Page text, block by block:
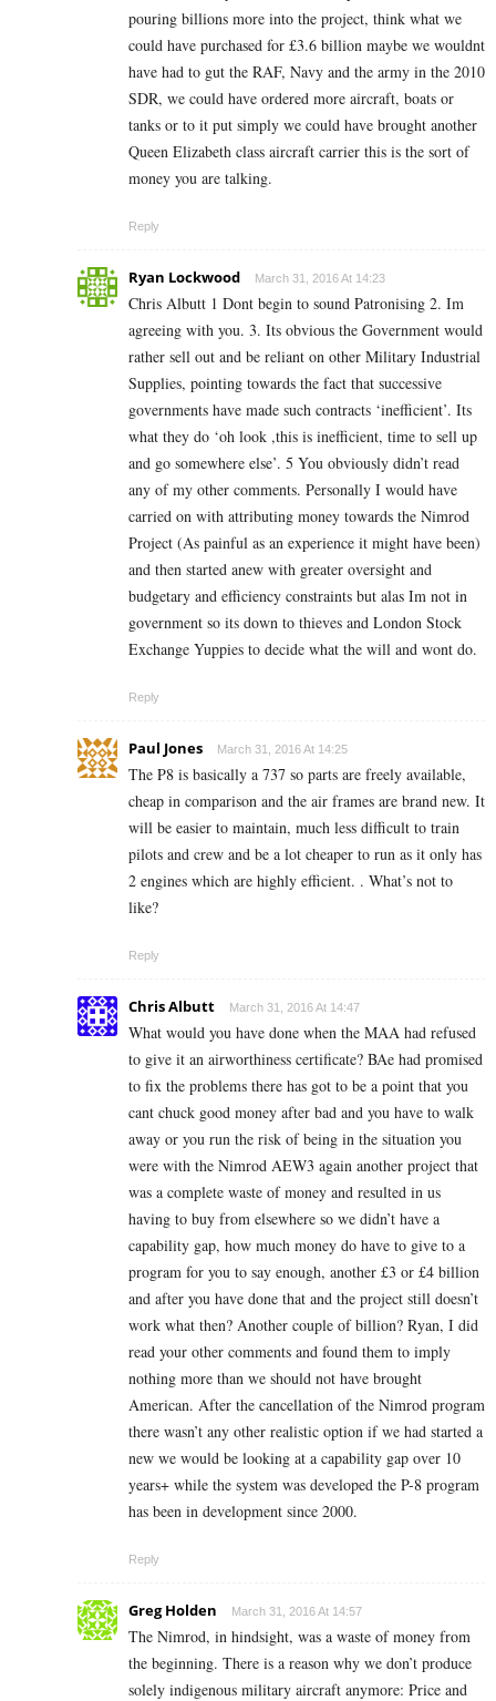
pouring billions more into the project, think what we
could have purchased for £3.6 billion maybe we wouldnt
have had to gut the RAF, Navy and the army in the 2010
SDR, we could have ordered more aircraft, boats or
tanks or to it put simply we could have brought another
Queen Elizabeth class aircraft carrier this is the sort of
money you are talking.
Reply
Ryan Lockwood March 31, 2016 At 14:23
Chris Albutt 1 Dont begin to sound Patronising 2. Im
agreeing with you. 3. Its obvious the Government would
rather sell out and be reliant on other Military Industrial
Supplies, pointing towards the fact that successive
governments have made such contracts ‘inefficient’. Its
what they do ‘oh look ,this is inefficient, time to sell up
and go somewhere else’. 5 You obviously didn’t read
any of my other comments. Personally I would have
carried on with attributing money towards the Nimrod
Project (As painful as an experience it might have been)
and then started anew with greater oversight and
budgetary and efficiency constraints but alas Im not in
government so its down to thieves and London Stock
Exchange Yuppies to decide what the will and wont do.
Reply
Paul Jones March 31, 2016 At 14:25
The P8 is basically a 737 so parts are freely available,
cheap in comparison and the air frames are brand new. It
will be easier to maintain, much less difficult to train
pilots and crew and be a lot cheaper to run as it only has
2 engines which are highly efficient. . What’s not to
like?
Reply
Chris Albutt March 31, 2016 At 14:47
What would you have done when the MAA had refused
to give it an airworthiness certificate? BAe had promised
to fix the problems there has got to be a point that you
cant chuck good money after bad and you have to walk
away or you run the risk of being in the situation you
were with the Nimrod AEW3 again another project that
was a complete waste of money and resulted in us
having to buy from elsewhere so we didn’t have a
capability gap, how much money do have to give to a
program for you to say enough, another £3 or £4 billion
and after you have done that and the project still doesn’t
work what then? Another couple of billion? Ryan, I did
read your other comments and found them to imply
nothing more than we should not have brought
American. After the cancellation of the Nimrod program
there wasn’t any other realistic option if we had started a
new we would be looking at a capability gap over 10
years+ while the system was developed the P-8 program
has been in development since 2000.
Reply
Greg Holden March 31, 2016 At 14:57
The Nimrod, in hindsight, was a waste of money from
the beginning. There is a reason why we don’t produce
solely indigenous military aircraft anymore: Price and